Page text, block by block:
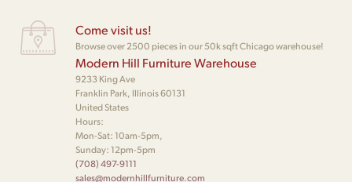
Come visit us!
Browse over 2500 pieces in our 50k sqft Chicago warehouse!
Modern Hill Furniture Warehouse
9233 King Ave
Franklin Park, Illinois 60131
United States
Hours:
Mon-Sat: 10am-5pm,
Sunday: 12pm-5pm
(708) 497-9111
sales@modernhillfurniture.com